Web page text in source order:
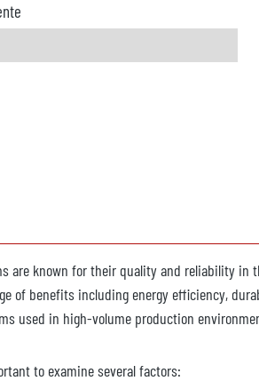
are known for their quality and reliability
of benefits including energy efficiency,
used in high-volume production
to examine several factors: